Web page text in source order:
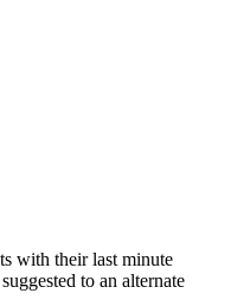
with their last minute
to an alternate